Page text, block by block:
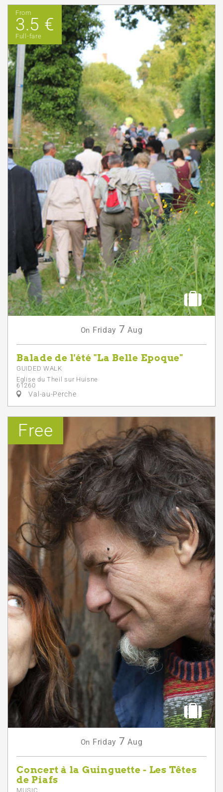
From
3.5 €
Full-fare
On Friday 7 Aug
Balade de l'été "La Belle Epoque"
GUIDED WALK
Eglise du Theil sur Huisne
61260
Val-au-Perche
Free
On Friday 7 Aug
Concert à la Guinguette - Les Têtes
de Piafs
MUSIC